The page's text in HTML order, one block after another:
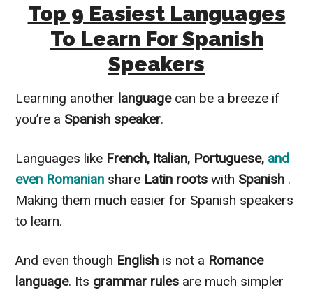
Top 9 Easiest Languages
To Learn For Spanish
Speakers
Learning another languagecan be a breeze if
you’re a Spanish speaker.
Languages like French, Italian, Portuguese, and
even Romanian share Latin rootswith Spanish .
Making them much easier for Spanish speakers
to learn.
And even though English is not a Romance
language. Its grammar rules are much simpler